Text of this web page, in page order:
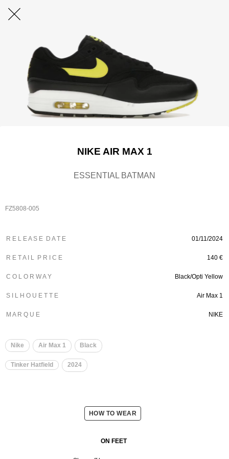
NIKE AIR MAX 1
ESSENTIAL BATMAN
FZ5808-005
R E L E A S E D A T E 01/11/2024
R E T A I L P R I C E 140 €
C O L O R W A Y Black/Opti Yellow
S I L H O U E T T E Air Max 1
M A R Q U E NIKE
Nike Air Max 1 Black
Tinker Hatfield 2024
HOW TO WEAR
ON FEET